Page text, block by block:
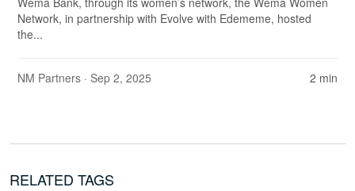
Network, in partnership with Evolve with Edememe, hosted
the...
NM Partners · Sep 2, 2025 2 min
RELATED TAGS